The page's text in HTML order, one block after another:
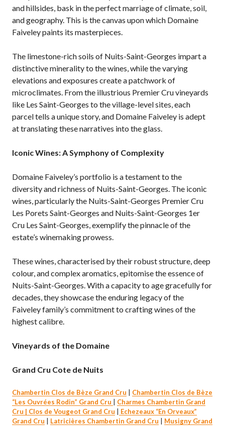
and hillsides, bask in the perfect marriage of climate, soil,
and geography. This is the canvas upon which Domaine
Faiveley paints its masterpieces.
The limestone-rich soils of Nuits-Saint-Georges impart a
distinctive minerality to the wines, while the varying
elevations and exposures create a patchwork of
microclimates. From the illustrious Premier Cru vineyards
like Les Saint-Georges to the village-level sites, each
parcel tells a unique story, and Domaine Faiveley is adept
at translating these narratives into the glass.
Iconic Wines: A Symphony of Complexity
Domaine Faiveley’s portfolio is a testament to the
diversity and richness of Nuits-Saint-Georges. The iconic
wines, particularly the Nuits-Saint-Georges Premier Cru
Les Porets Saint-Georges and Nuits-Saint-Georges 1er
Cru Les Saint-Georges, exemplify the pinnacle of the
estate’s winemaking prowess.
These wines, characterised by their robust structure, deep
colour, and complex aromatics, epitomise the essence of
Nuits-Saint-Georges. With a capacity to age gracefully for
decades, they showcase the enduring legacy of the
Faiveley family’s commitment to crafting wines of the
highest calibre.
Vineyards of the Domaine
Grand Cru Cote de Nuits
Chambertin Clos de Bèze Grand Cru
Chambertin Clos de Bèze
“Les Ouvrées Rodin” Grand Cru
Charmes Chambertin Grand
Cru | Clos de Vougeot Grand Cru
Echezeaux “En Orveaux”
Grand Cru
Latricières Chambertin Grand Cru
Musigny Grand